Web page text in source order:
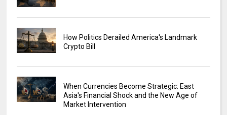
How Politics Derailed America's Landmark
Crypto Bill
When Currencies Become Strategic: East
Asia's Financial Shock and the New Age of
Market Intervention